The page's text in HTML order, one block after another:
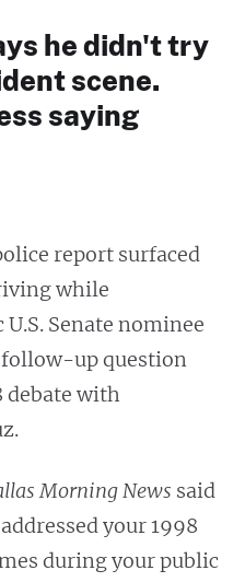
he didn't try
scene.
saying
report surfaced
while
Senate nominee
follow-up question
debate with
Morning News said
your 1998
during your public